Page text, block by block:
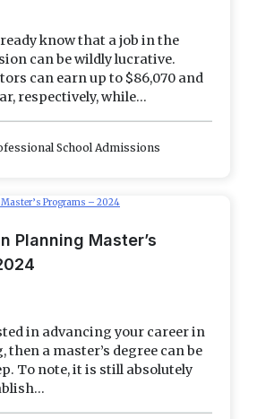
know that a job in the
can be wildly lucrative.
can earn up to $86,070 and
respectively, while...
School Admissions
Planning Master’s
in advancing your career in
a master’s degree can be
To note, it is still absolutely